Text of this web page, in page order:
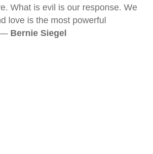
What is evil is our response. We
love is the most powerful
— Bernie Siegel